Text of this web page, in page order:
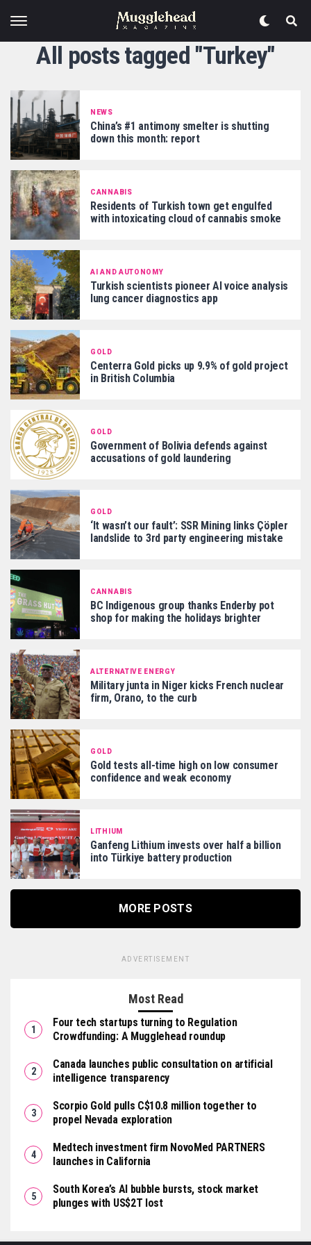
All posts tagged "Turkey"
NEWS
China’s #1 antimony smelter is shutting
down this month: report
CANNABIS
Residents of Turkish town get engulfed
with intoxicating cloud of cannabis smoke
AI AND AUTONOMY
Turkish scientists pioneer AI voice analysis
lung cancer diagnostics app
GOLD
Centerra Gold picks up 9.9% of gold project
in British Columbia
GOLD
Government of Bolivia defends against
accusations of gold laundering
GOLD
‘It wasn’t our fault’: SSR Mining links Çöpler
landslide to 3rd party engineering mistake
CANNABIS
BC Indigenous group thanks Enderby pot
shop for making the holidays brighter
ALTERNATIVE ENERGY
Military junta in Niger kicks French nuclear
firm, Orano, to the curb
GOLD
Gold tests all-time high on low consumer
confidence and weak economy
LITHIUM
Ganfeng Lithium invests over half a billion
into Türkiye battery production
MORE POSTS
ADVERTISEMENT
Most Read
Four tech startups turning to Regulation
Crowdfunding: A Mugglehead roundup
Canada launches public consultation on artificial
intelligence transparency
Scorpio Gold pulls C$10.8 million together to
propel Nevada exploration
Medtech investment firm NovoMed PARTNERS
launches in California
South Korea’s AI bubble bursts, stock market
plunges with US$2T lost